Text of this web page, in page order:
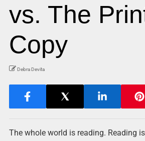
vs. The
Copy
Debra Devita
The whole world is reading. Reading